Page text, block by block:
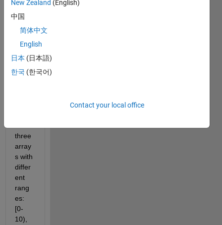
[2,8,3
,30,4,
50,10
,4,80,
500].
three
array
s with
differ
ent
rang
es:
[0-
10),
New Zealand (English)
中国
简体中文
English
日本 (日本語)
한국 (한국어)
Contact your local office